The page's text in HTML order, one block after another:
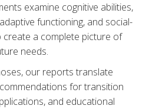
examine cognitive abilities,
functioning, and social-
a complete picture of
needs.
our reports translate
for transition
and educational